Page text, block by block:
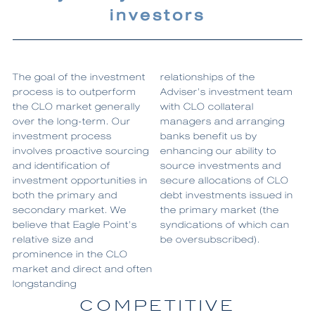
investors
The goal of the investment
process is to outperform
the CLO market generally
over the long-term. Our
investment process
involves proactive sourcing
and identification of
investment opportunities in
both the primary and
secondary market. We
believe that Eagle Point’s
relative size and
prominence in the CLO
market and direct and often
longstanding
relationships of the
Adviser’s investment team
with CLO collateral
managers and arranging
banks benefit us by
enhancing our ability to
source investments and
secure allocations of CLO
debt investments issued in
the primary market (the
syndications of which can
be oversubscribed).
COMPETITIVE